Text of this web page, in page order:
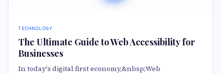
TECHNOLOGY
The Ultimate Guide to Web Accessibility for
Businesses
In today's digital first economy,&nbsp;Web